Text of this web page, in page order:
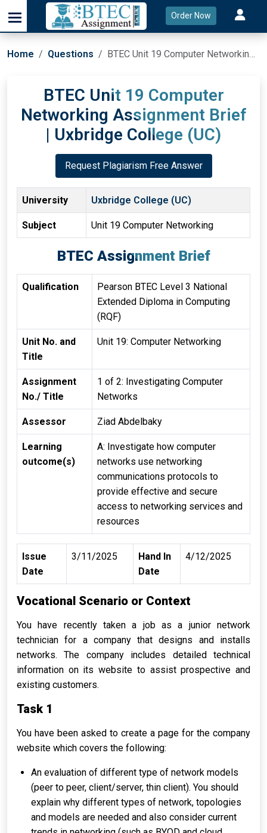
Order Now
Home Questions BTEC Unit 19 Computer Networking Assignment Brief | Uxbridge College (UC)
BTEC Unit 19 Computer
Networking Assignment Brief
| Uxbridge College (UC)
Request Plagiarism Free Answer
University Uxbridge College (UC)
Subject Unit 19 Computer Networking
BTEC Assignment Brief
Qualification
Pearson BTEC Level 3 National
Extended Diploma in Computing
(RQF)
Unit No. and
Title
Unit 19: Computer Networking
Assignment
No./ Title
1 of 2: Investigating Computer
Networks
Assessor Ziad Abdelbaky
Learning
outcome(s)
A: Investigate how computer
networks use networking
communications protocols to
provide effective and secure
access to networking services and
resources
Issue
Date
3/11/2025
Hand In
Date
4/12/2025
Vocational Scenario or Context
You have recently taken a job as a junior network
technician for a company that designs and installs
networks. The company includes detailed technical
information on its website to assist prospective and
existing customers.
Task 1
You have been asked to create a page for the company
website which covers the following:
An evaluation of different type of network models
(peer to peer, client/server, thin client). You should
explain why different types of network, topologies
and models are needed and also consider current